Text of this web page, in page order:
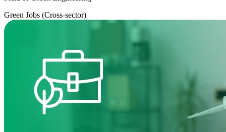
Green Jobs (Cross-sector)